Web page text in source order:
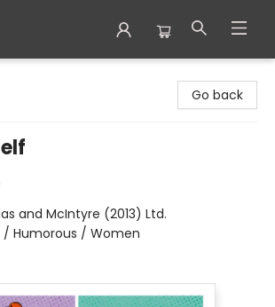
Go back
and McIntyre (2013) Ltd.
/ Humorous / Women